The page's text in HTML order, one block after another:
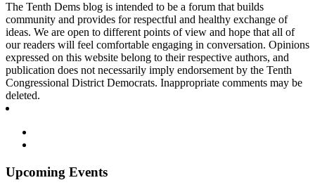
The Tenth Dems blog is intended to be a forum that builds
community and provides for respectful and healthy exchange of
ideas. We are open to different points of view and hope that all of
our readers will feel comfortable engaging in conversation. Opinions
expressed on this website belong to their respective authors, and
publication does not necessarily imply endorsement by the Tenth
Congressional District Democrats. Inappropriate comments may be
deleted.
Upcoming Events